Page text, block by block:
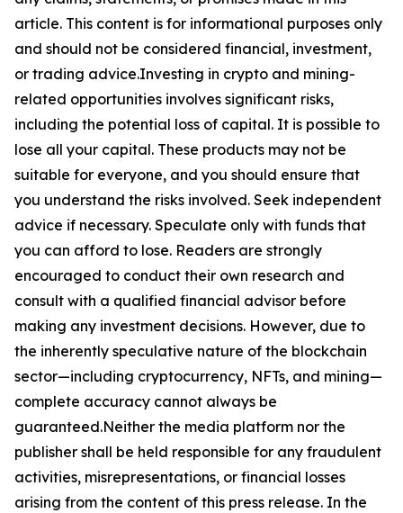
article. This content is for informational purposes only
and should not be considered financial, investment,
or trading advice.Investing in crypto and mining-
related opportunities involves significant risks,
including the potential loss of capital. It is possible to
lose all your capital. These products may not be
suitable for everyone, and you should ensure that
you understand the risks involved. Seek independent
advice if necessary. Speculate only with funds that
you can afford to lose. Readers are strongly
encouraged to conduct their own research and
consult with a qualified financial advisor before
making any investment decisions. However, due to
the inherently speculative nature of the blockchain
sector—including cryptocurrency, NFTs, and mining—
complete accuracy cannot always be
guaranteed.Neither the media platform nor the
publisher shall be held responsible for any fraudulent
activities, misrepresentations, or financial losses
arising from the content of this press release. In the